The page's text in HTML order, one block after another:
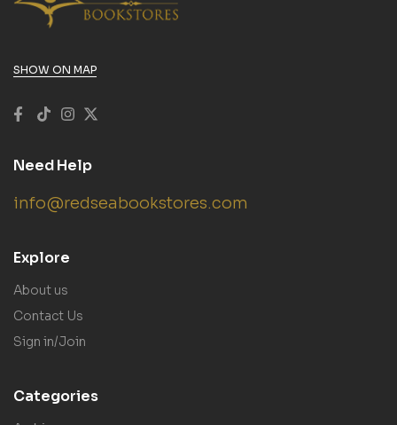
SHOW ON MAP
Need Help
info@redseabookstores.com
Explore
About us
Contact Us
Sign in/Join
Categories